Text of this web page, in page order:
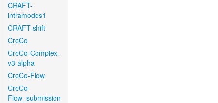
CRAFT-
intramodes1
CRAFT-shift
CroCo
CroCo-Complex-
v3-alpha
CroCo-Flow
CroCo-
Flow_submission